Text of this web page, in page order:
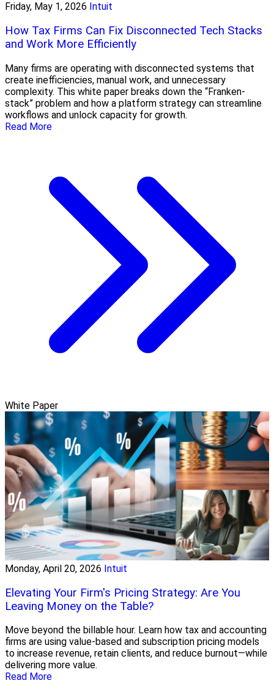
Friday, May 1, 2026 Intuit
How Tax Firms Can Fix Disconnected Tech Stacks
and Work More Efficiently
Many firms are operating with disconnected systems that
create inefficiencies, manual work, and unnecessary
complexity. This white paper breaks down the “Franken-
stack” problem and how a platform strategy can streamline
workflows and unlock capacity for growth.
Read More
White Paper
Monday, April 20, 2026 Intuit
Elevating Your Firm's Pricing Strategy: Are You
Leaving Money on the Table?
Move beyond the billable hour. Learn how tax and accounting
firms are using value-based and subscription pricing models
to increase revenue, retain clients, and reduce burnout—while
delivering more value.
Read More